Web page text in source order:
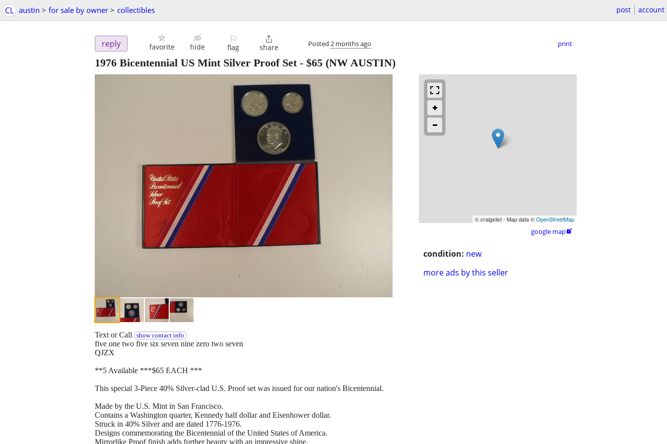
CL austin > for sale by owner > collectibles post account
reply favorite hide
⚐
flag

share Posted 2 months ago print
1976 Bicentennial US Mint Silver Proof Set- $65 (NW AUSTIN)
© craigslist - Map data ©OpenStreetMap
google map
condition: new
more ads by this seller
Text or Call show contact info
five one two five six seven nine zero two seven
QJZX
**5 Available ***$65 EACH ***
This special 3-Piece 40% Silver-clad U.S. Proof set was issued for our nation's Bicentennial.
Made by the U.S. Mint in San Francisco.
Contains a Washington quarter, Kennedy half dollar and Eisenhower dollar.
Struck in 40% Silver and are dated 1776-1976.
Designs commemorating the Bicentennial of the United States of America.
Mirrorlike Proof finish adds further beauty with an impressive shine.